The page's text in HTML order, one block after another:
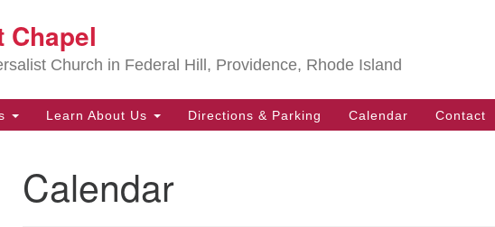
Chapel
Church in Federal Hill, Providence, Rhode Island
Learn About Us Directions & Parking Calendar Contact
Calendar